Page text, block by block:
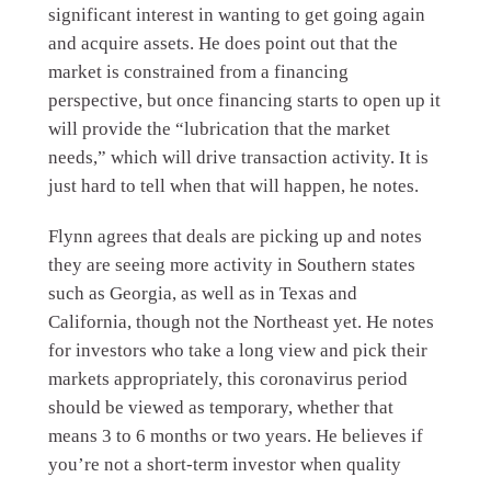
significant interest in wanting to get going again
and acquire assets. He does point out that the
market is constrained from a financing
perspective, but once financing starts to open up it
will provide the “lubrication that the market
needs,” which will drive transaction activity. It is
just hard to tell when that will happen, he notes.
Flynn agrees that deals are picking up and notes
they are seeing more activity in Southern states
such as Georgia, as well as in Texas and
California, though not the Northeast yet. He notes
for investors who take a long view and pick their
markets appropriately, this coronavirus period
should be viewed as temporary, whether that
means 3 to 6 months or two years. He believes if
you’re not a short-term investor when quality